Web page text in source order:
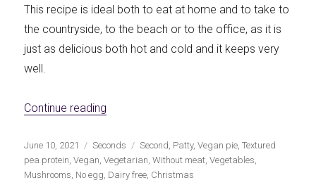
This recipe is ideal both to eat at home and to take to
the countryside, to the beach or to the office, as it is
just as delicious both hot and cold and it keeps very
well.
Continue reading
Publicado
el
June 10, 2021 Categorías
Seconds Etiquetas
Second, Patty,Vegan pie,Textured
pea protein,Vegan,Vegetarian,Without meat,Vegetables,
Mushrooms, No egg, Dairy free, Christmas